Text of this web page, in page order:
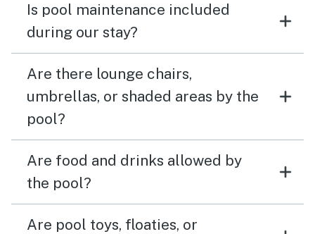
Is pool maintenance included
during our stay?
Are there lounge chairs,
umbrellas, or shaded areas by the
pool?
Are food and drinks allowed by
the pool?
Are pool toys, floaties, or